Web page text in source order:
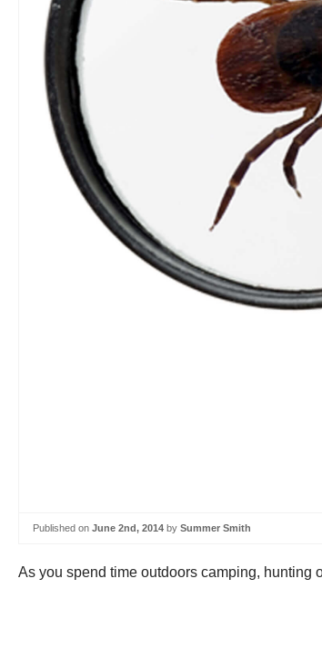
Published on June 2nd, 2014 by Summer Smith
As you spend time outdoors camping, hunting